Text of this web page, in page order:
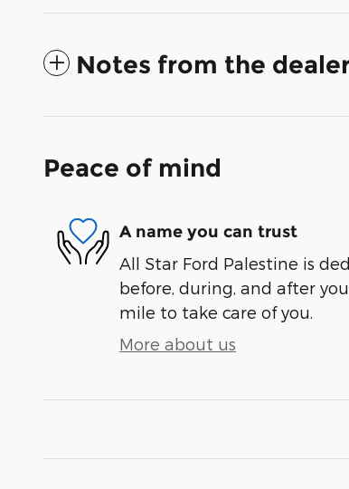
Notes from the
Peace of mind
A name you can trust
All Star Ford Palestine is
before, during, and after
mile to take care of you.
More about us